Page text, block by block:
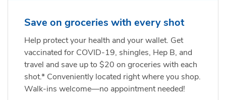
Save on groceries with every shot
Help protect your health and your wallet. Get
vaccinated for COVID-19, shingles, Hep B, and
travel and save up to $20 on groceries with each
shot.* Conveniently located right where you shop.
Walk-ins welcome—no appointment needed!